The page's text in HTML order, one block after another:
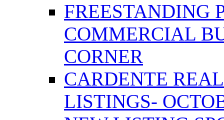
FREESTANDING
COMMERCIAL
CORNER
CARDENTE
LISTINGS-